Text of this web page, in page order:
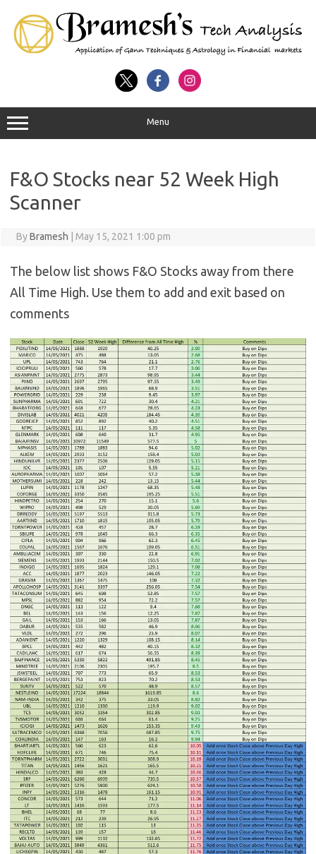
Menu
F&O Stocks near 52 Week High
Scanner
ByBramesh May 15, 2021 1:00 pm
The below list shows F&O Stocks away from there
All Time High. Use them to add and exit based on
comments